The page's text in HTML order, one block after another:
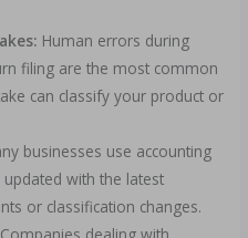
Human errors during
filing are the most common
can classify your product or
businesses use accounting
with the latest
or classification changes.
Companies dealing with